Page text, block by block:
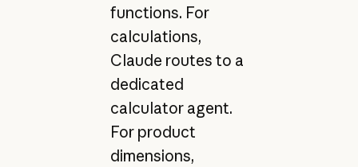
functions. For
calculations,
Claude routes to a
dedicated
calculator agent.
For product
dimensions,